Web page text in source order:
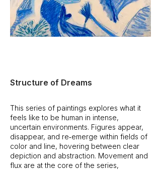
Structure of Dreams
This series of paintings explores what it
feels like to be human in intense,
uncertain environments. Figures appear,
disappear, and re‑emerge within fields of
color and line, hovering between clear
depiction and abstraction. Movement and
flux are at the core of the series,